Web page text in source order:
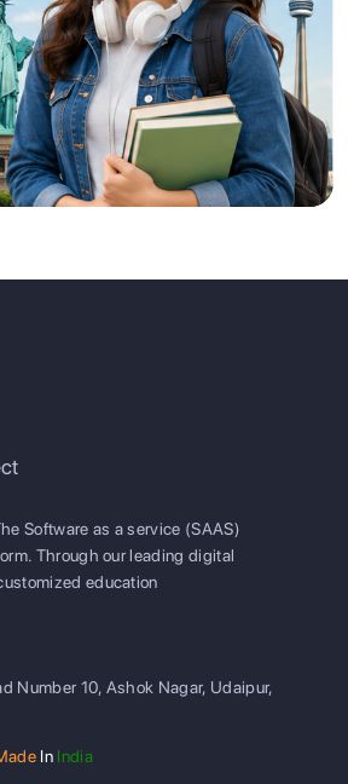
Software as a service (SAAS)
Through our leading digital
education
Number 10, Ashok Nagar, Udaipur,
In India